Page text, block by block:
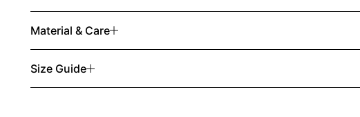
Material & Care
Size Guide